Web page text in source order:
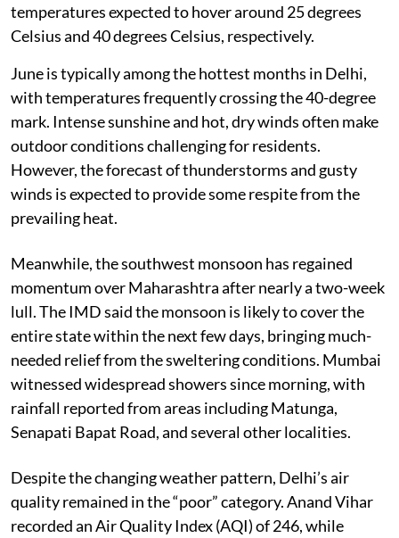
temperatures expected to hover around 25 degrees
Celsius and 40 degrees Celsius, respectively.
June is typically among the hottest months in Delhi,
with temperatures frequently crossing the 40-degree
mark. Intense sunshine and hot, dry winds often make
outdoor conditions challenging for residents.
However, the forecast of thunderstorms and gusty
winds is expected to provide some respite from the
prevailing heat.
Meanwhile, the southwest monsoon has regained
momentum over Maharashtra after nearly a two-week
lull. The IMD said the monsoon is likely to cover the
entire state within the next few days, bringing much-
needed relief from the sweltering conditions. Mumbai
witnessed widespread showers since morning, with
rainfall reported from areas including Matunga,
Senapati Bapat Road, and several other localities.
Despite the changing weather pattern, Delhi’s air
quality remained in the “poor” category. Anand Vihar
recorded an Air Quality Index (AQI) of 246, while